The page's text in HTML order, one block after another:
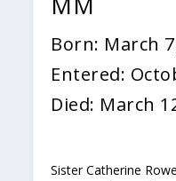
Born: March
Entered:
Died: March
Sister Catherine